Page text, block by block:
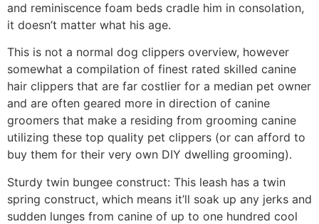
and reminiscence foam beds cradle him in consolation,
it doesn’t matter what his age.
This is not a normal dog clippers overview, however
somewhat a compilation of finest rated skilled canine
hair clippers that are far costlier for a median pet owner
and are often geared more in direction of canine
groomers that make a residing from grooming canine
utilizing these top quality pet clippers (or can afford to
buy them for their very own DIY dwelling grooming).
Sturdy twin bungee construct: This leash has a twin
spring construct, which means it’ll soak up any jerks and
sudden lunges from canine of up to one hundred cool